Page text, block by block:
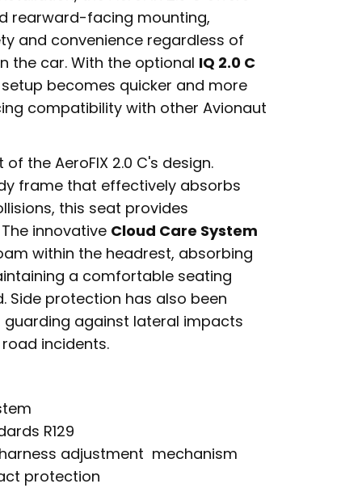
rearward-facing mounting,
and convenience regardless of
the car. With the optional IQ 2.0 C
becomes quicker and more
compatibility with other Avionaut
the AeroFIX 2.0 C's design.
frame that effectively absorbs
this seat provides
innovative Cloud Care System
within the headrest, absorbing
a comfortable seating
Side protection has also been
against lateral impacts
incidents.
R129
adjustment mechanism
protection